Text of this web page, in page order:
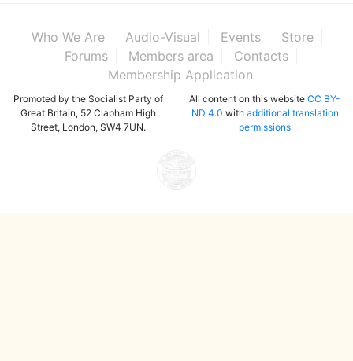
Who We Are Audio-Visual Events
Store
Forums
Members area
Contacts
Membership Application
Promoted by the Socialist Party of
Great Britain, 52 Clapham High
Street, London, SW4 7UN.
All content on this website CC BY-
ND 4.0 with additional translation
permissions